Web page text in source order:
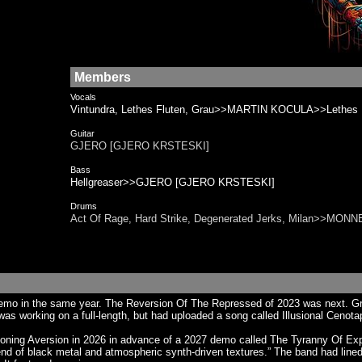
Members
Vocals
Vintundra, Lethes Fluten, Grau>>MARTIN KOCULA>>Lethes
Guitar
GJERO [GJERO KRSTESKI]
Bass
Hellgreaser>>GJERO [GJERO KRSTESKI]
Drums
Act Of Rage, Hard Strike, Degenerated Jerks,
in the same year. The Reversion Of The Repressed of 2023 was next.
working on a full-length, but had uploaded a song called Illusional
Aversion in 2026 in advance of a 2027 demo called The Tyranny Of
of black metal and atmospheric synth-driven textures.” The band had